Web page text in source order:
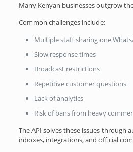
Many Kenyan businesses outgrow
Common challenges include:
Multiple staff sharing one
Slow response times
Broadcast restrictions
Repetitive customer questions
Lack of analytics
Risk of bans from heavy
The API solves these issues through
inboxes, integrations, and official